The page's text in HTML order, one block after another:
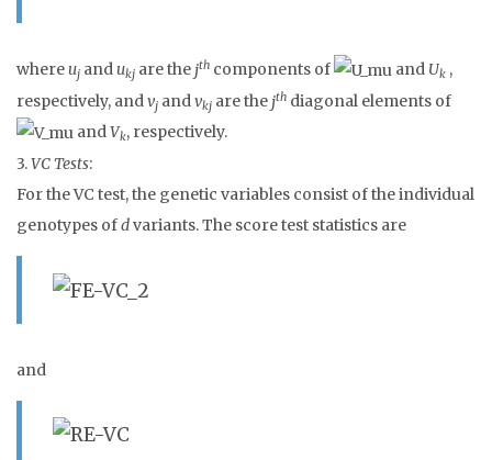
where uj and ukj are the jth components of and Uk ,
respectively, andvj andvkj are the jth diagonal elements of
andVk, respectively.
3.VC Tests:
For the VC test, the genetic variables consist of the individual
genotypes ofdvariants. The score test statistics are
and